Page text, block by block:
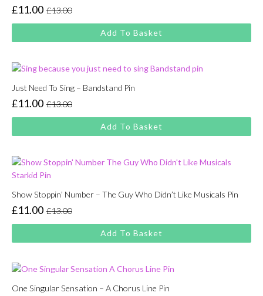
£13.00
Original
price
was:
£11.00
Current
price
is:
Add To Basket
Just Need To Sing – Bandstand Pin
£13.00
Original
price
was:
£11.00
Current
price
is:
Add To Basket
Show Stoppin’ Number – The Guy Who Didn’t Like Musicals Pin
£13.00
Original
price
was:
£11.00
Current
price
is:
Add To Basket
One Singular Sensation – A Chorus Line Pin